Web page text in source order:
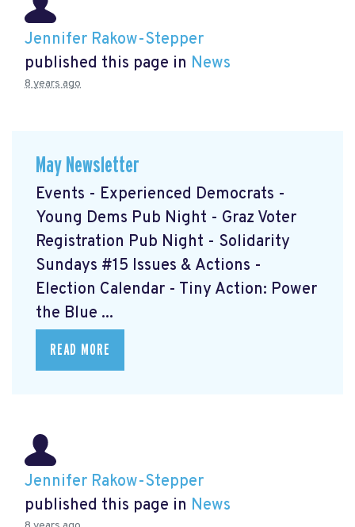
Jennifer Rakow-Stepper
published this page in News
8 years ago
May Newsletter
Events - Experienced Democrats -
Young Dems Pub Night - Graz Voter
Registration Pub Night - Solidarity
Sundays #15 Issues & Actions -
Election Calendar - Tiny Action: Power
the Blue ...
READ MORE
Jennifer Rakow-Stepper
published this page in News